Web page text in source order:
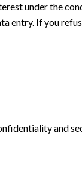
under the
entry. If you
and